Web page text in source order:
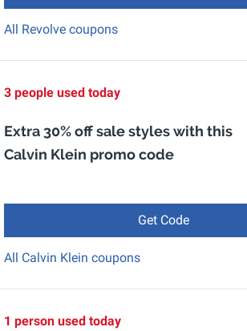
All Revolve coupons
3 people used today
Extra 30% off sale styles with this
Calvin Klein promo code
Get Code
All Calvin Klein coupons
1 person used today